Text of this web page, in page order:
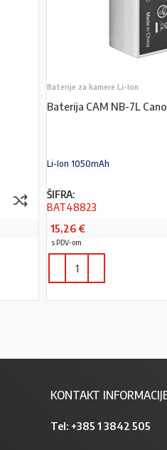
Baterije za kamere Li-Ion
Baterija CAM NB-7L
Li-Ion 1050mAh
ŠIFRA:
BAT48823
15,26 €
s PDV-om
KONTAKT
Tel: +385 1 3842 505